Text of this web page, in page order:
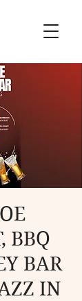
BBQ
BAR
IN